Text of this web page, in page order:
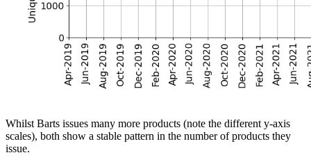
Whilst Barts issues many more products (note the different y-axis
scales), both show a stable pattern in the number of products they
issue.